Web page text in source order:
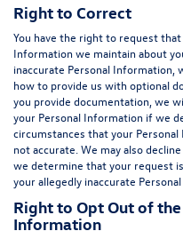
Right to Correct
You have the right to request
Information we maintain about
inaccurate Personal Information,
how to provide us with optional
you provide documentation, we
your Personal Information if we
circumstances that your
not accurate. We may also
we determine that your request
your allegedly inaccurate
Right to Opt Out of
Information